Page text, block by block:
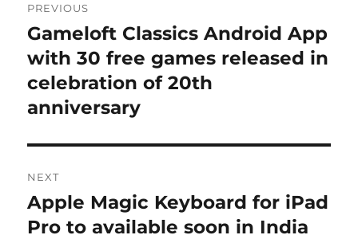
navigation
PREVIOUS
Previous
post:
Gameloft Classics Android App
with 30 free games released in
celebration of 20th
anniversary
NEXT
Next
post:
Apple Magic Keyboard for iPad
Pro to available soon in India